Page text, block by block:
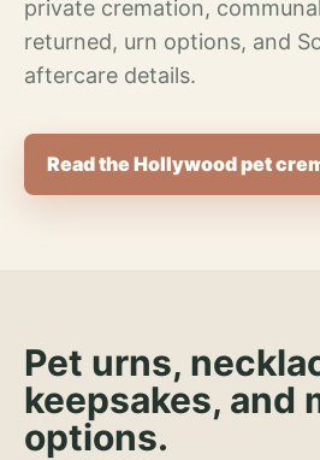
private cremation,
returned, urn options, and
aftercare details.
Read the Hollywood pet
Pet urns,
keepsakes, and
options.